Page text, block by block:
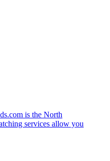
is the North
services allow you